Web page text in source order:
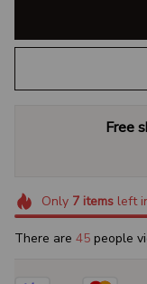
Free
Only 7itemsleft
There are 46 people